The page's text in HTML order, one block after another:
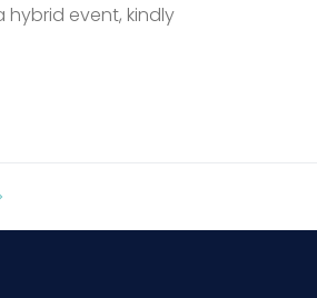
hybrid event, kindly